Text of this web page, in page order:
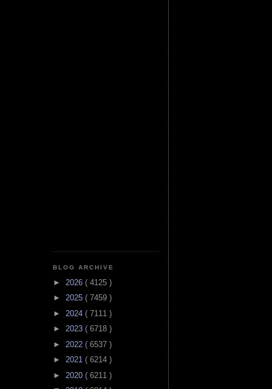
BLOG ARCHIVE
► 2026 ( 4125 )
► 2025 ( 7459 )
► 2024 ( 7111 )
► 2023 ( 6718 )
► 2022 ( 6537 )
► 2021 ( 6214 )
► 2020 ( 6211 )